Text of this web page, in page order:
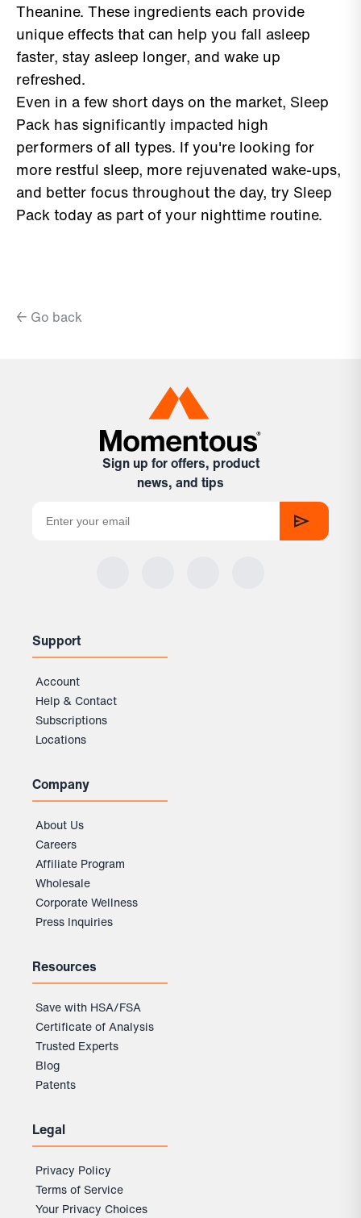
Theanine. These ingredients each provide
unique effects that can help you fall asleep
faster, stay asleep longer, and wake up
refreshed.
Even in a few short days on the market, Sleep
Pack has significantly impacted high
performers of all types. If you're looking for
more restful sleep, more rejuvenated wake-ups,
and better focus throughout the day, try Sleep
Pack today as part of your nighttime routine.
← Go back
Sign up for offers, product
news, and tips
Support
Account
Help & Contact
Subscriptions
Locations
Company
About Us
Careers
Affiliate Program
Wholesale
Corporate Wellness
Press Inquiries
Resources
Save with HSA/FSA
Certificate of Analysis
Trusted Experts
Blog
Patents
Legal
Privacy Policy
Terms of Service
Your Privacy Choices